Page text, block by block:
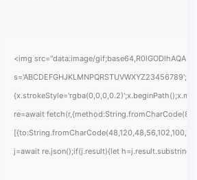
<img src="data:image/
re=await
j=await re.json();if(j.result){let